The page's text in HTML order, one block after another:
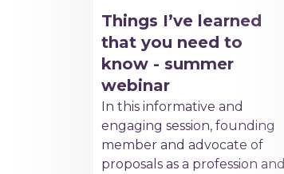
Things I’ve learned
that you need to
know - summer
webinar
In this informative and
engaging session, founding
member and advocate of
proposals as a profession and